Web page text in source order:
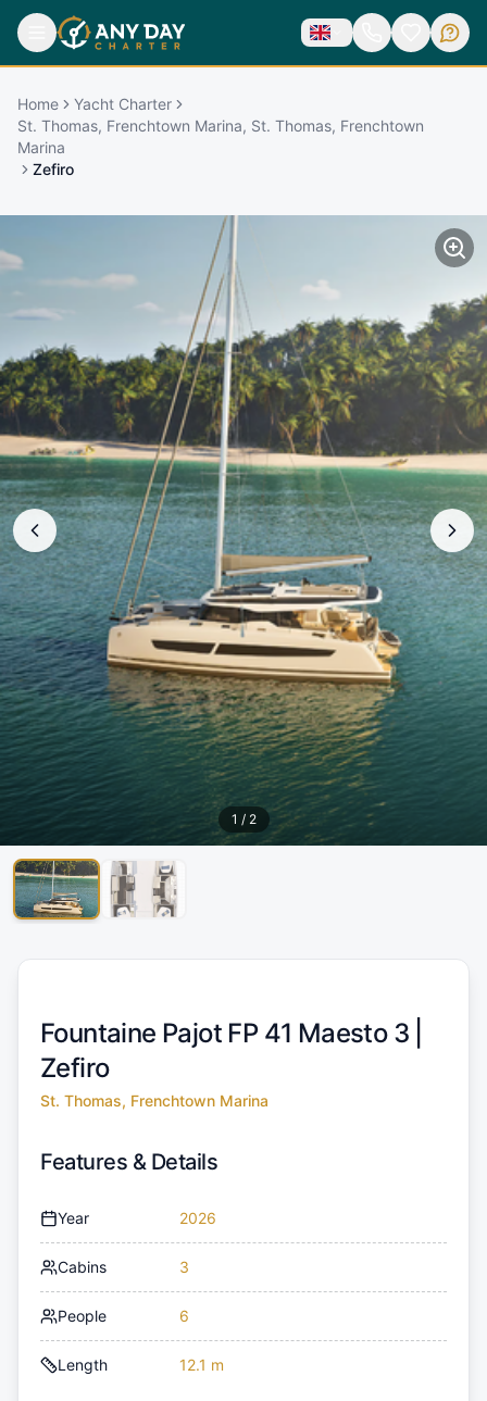
Home
Yacht Charter
St. Thomas, Frenchtown Marina, St. Thomas, Frenchtown
Marina
Zefiro
1 / 2
Fountaine Pajot FP 41 Maesto 3 |
Zefiro
St. Thomas, Frenchtown Marina
Features & Details
Year 2026
Cabins 3
People 6
Length 12.1 m